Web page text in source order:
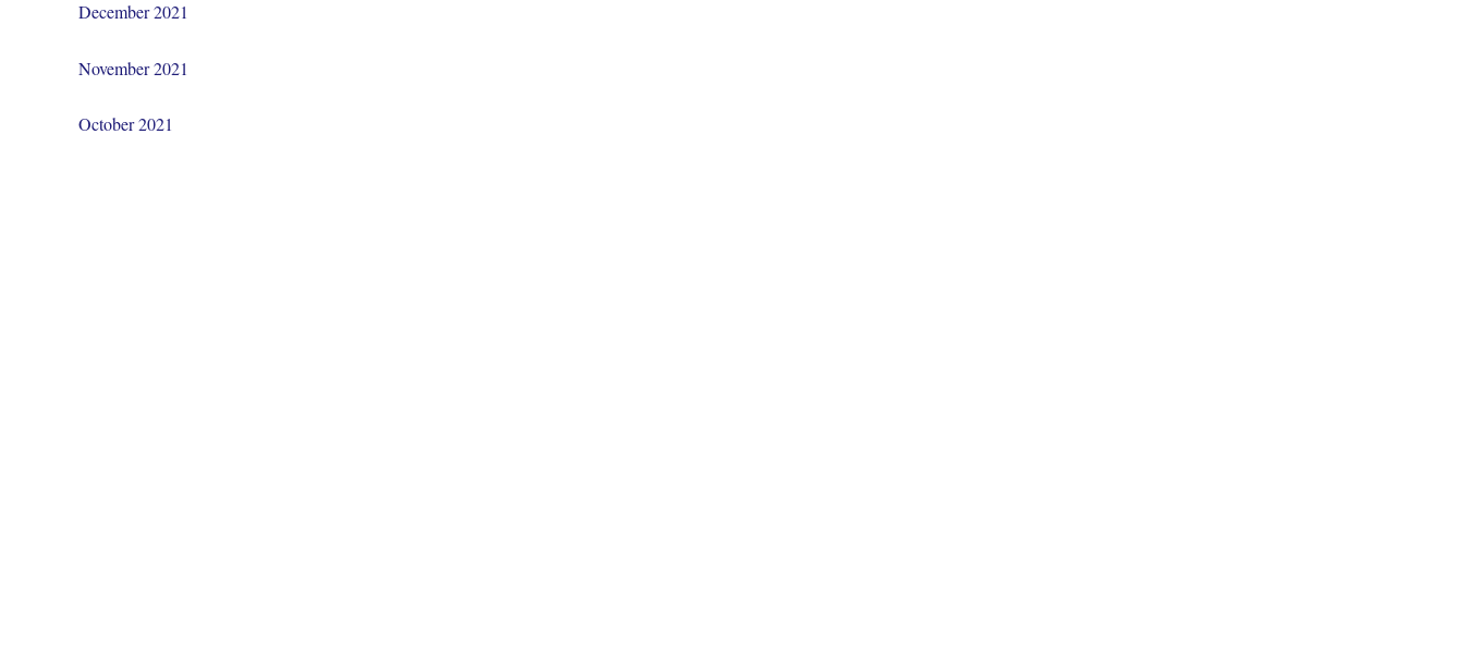
December 2021
November 2021
October 2021